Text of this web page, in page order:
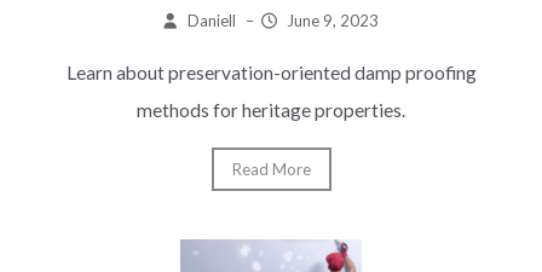
Daniell – June 9, 2023
Learn about preservation-oriented damp proofing
methods for heritage properties.
Read More